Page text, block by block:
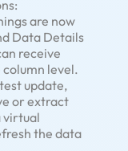
are now
Data Details
receive
level.
update,
or extract
virtual
the data